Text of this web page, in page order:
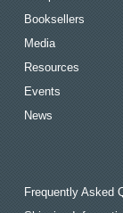
Booksellers
Media
Resources
Events
News
Frequently Asked